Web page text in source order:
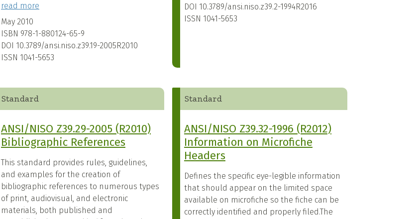
read more
May 2010
ISBN 978-1-880124-65-9
DOI 10.3789/ansi.niso.z39.19-2005R2010
ISSN 1041-5653
DOI 10.3789/ansi.niso.z39.2-1994R2016
ISSN 1041-5653
Standard
ANSI/NISO Z39.29-2005 (R2010)
Bibliographic References
This standard provides rules, guidelines,
and examples for the creation of
bibliographic references to numerous types
of print, audiovisual, and electronic
materials, both published and
Standard
ANSI/NISO Z39.32-1996 (R2012)
Information on Microfiche
Headers
Defines the specific eye-legible information
that should appear on the limited space
available on microfiche so the fiche can be
correctly identified and properly filed.The